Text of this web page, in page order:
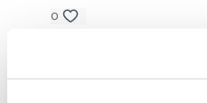
0
2021-06-19 thank you